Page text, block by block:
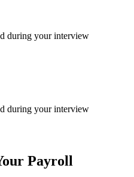
during your interview
during your interview
Payroll